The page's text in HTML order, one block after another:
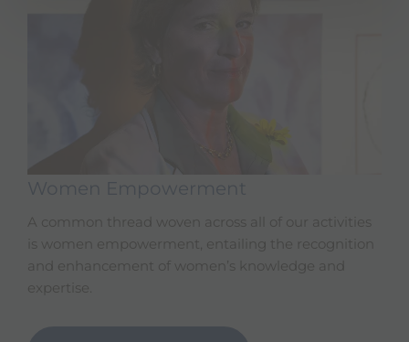
A common thread woven across all of our activities
is women empowerment, entailing the recognition
and enhancement of women’s knowledge and
expertise.